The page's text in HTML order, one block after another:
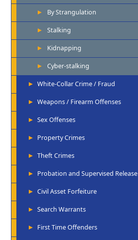
By Strangulation
Stalking
Kidnapping
Cyber-stalking
White-Collar Crime / Fraud
Weapons / Firearm Offenses
Sex Offenses
Property Crimes
Theft Crimes
Probation and Supervised Release
Civil Asset Forfeiture
Search Warrants
First Time Offenders